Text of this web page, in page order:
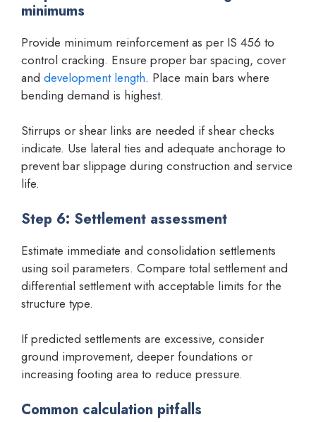
minimums
Provide minimum reinforcement as per IS 456 to
control cracking. Ensure proper bar spacing, cover
and development length. Place main bars where
bending demand is highest.
Stirrups or shear links are needed if shear checks
indicate. Use lateral ties and adequate anchorage to
prevent bar slippage during construction and service
life.
Step 6: Settlement assessment
Estimate immediate and consolidation settlements
using soil parameters. Compare total settlement and
differential settlement with acceptable limits for the
structure type.
If predicted settlements are excessive, consider
ground improvement, deeper foundations or
increasing footing area to reduce pressure.
Common calculation pitfalls